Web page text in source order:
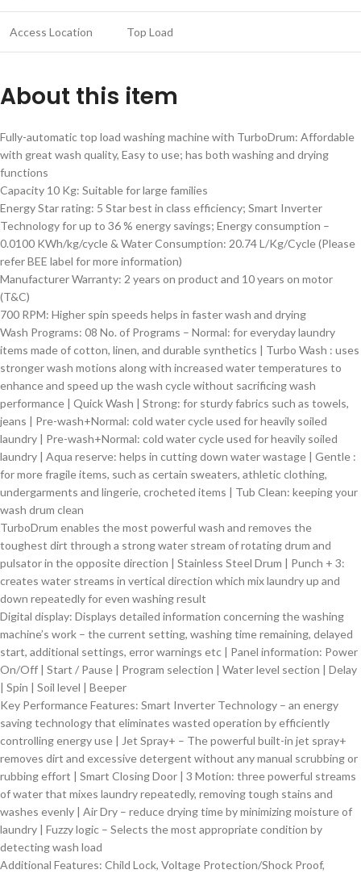
Access Location Top Load
About this item
Fully-automatic top load washing machine with TurboDrum: Affordable
with great wash quality, Easy to use; has both washing and drying
functions
Capacity 10 Kg: Suitable for large families
Energy Star rating: 5 Star best in class efficiency; Smart Inverter
Technology for up to 36 % energy savings; Energy consumption –
0.0100 KWh/kg/cycle & Water Consumption: 20.74 L/Kg/Cycle (Please
refer BEE label for more information)
Manufacturer Warranty: 2 years on product and 10 years on motor
(T&C)
700 RPM: Higher spin speeds helps in faster wash and drying
Wash Programs: 08 No. of Programs – Normal: for everyday laundry
items made of cotton, linen, and durable synthetics | Turbo Wash : uses
stronger wash motions along with increased water temperatures to
enhance and speed up the wash cycle without sacrificing wash
performance | Quick Wash | Strong: for sturdy fabrics such as towels,
jeans | Pre-wash+Normal: cold water cycle used for heavily soiled
laundry | Pre-wash+Normal: cold water cycle used for heavily soiled
laundry | Aqua reserve: helps in cutting down water wastage | Gentle :
for more fragile items, such as certain sweaters, athletic clothing,
undergarments and lingerie, crocheted items | Tub Clean: keeping your
wash drum clean
TurboDrum enables the most powerful wash and removes the
toughest dirt through a strong water stream of rotating drum and
pulsator in the opposite direction | Stainless Steel Drum | Punch + 3:
creates water streams in vertical direction which mix laundry up and
down repeatedly for even washing result
Digital display: Displays detailed information concerning the washing
machine’s work – the current setting, washing time remaining, delayed
start, additional settings, error warnings etc | Panel information: Power
On/Off | Start / Pause | Program selection | Water level section | Delay
| Spin | Soil level | Beeper
Key Performance Features: Smart Inverter Technology – an energy
saving technology that eliminates wasted operation by efficiently
controlling energy use | Jet Spray+ – The powerful built-in jet spray+
removes dirt and excessive detergent without any manual scrubbing or
rubbing effort | Smart Closing Door | 3 Motion: three powerful streams
of water that mixes laundry repeatedly, removing tough stains and
washes evenly | Air Dry – reduce drying time by minimizing moisture of
laundry | Fuzzy logic – Selects the most appropriate condition by
detecting wash load
Additional Features: Child Lock, Voltage Protection/Shock Proof,